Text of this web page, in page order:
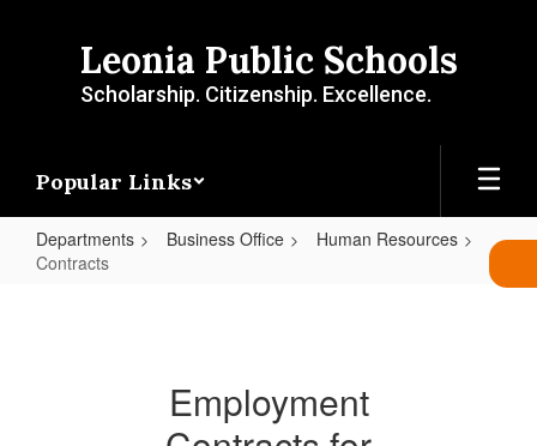
Leonia Public Schools
Scholarship. Citizenship. Excellence.
Popular Links
Departments Business Office
Human Resources
Contracts
Employment